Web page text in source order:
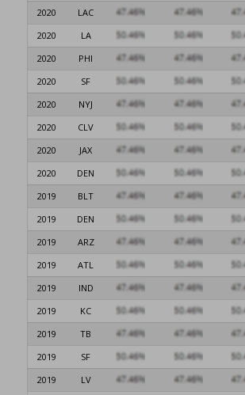
2020
LAC
2020
LA
2020
PHI
2020
SF
2020
NYJ
2020
CLV
2020
JAX
2020
DEN
2019
BLT
2019
DEN
2019
ARZ
2019
ATL
2019
IND
2019
KC
2019
TB
2019
SF
2019
LV